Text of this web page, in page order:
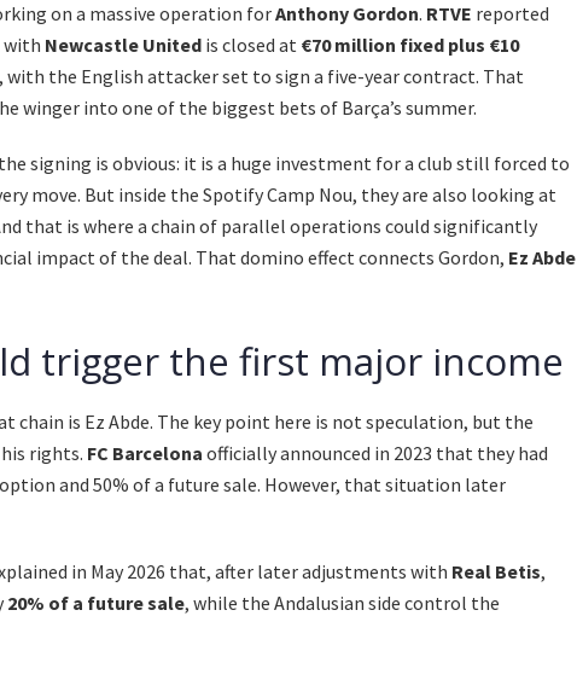
on a massive operation forAnthony Gordon. RTVE reported
with Newcastle United is closed at €70 million fixed plus €10
, with the English attacker set to sign a five-year contract. That
winger into one of the biggest bets of Barça’s summer.
signing is obvious: it is a huge investment for a club still forced to
move. But inside the Spotify Camp Nou, they are also looking at
that is where a chain of parallel operations could significantly
impact of the deal. That domino effect connects Gordon, Ez Abde
trigger the first major income
chain is Ez Abde. The key point here is not speculation, but the
rights. FC Barcelona officially announced in 2023 that they had
and 50% of a future sale. However, that situation later
in May 2026 that, after later adjustments with Real Betis,
20% of a future sale, while the Andalusian side control the